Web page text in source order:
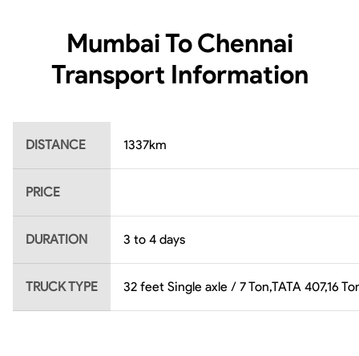
Mumbai To Chennai
Transport Information
DISTANCE 1337km
PRICE
DURATION 3 to 4 days
TRUCK TYPE 32 feet Single axle / 7 Ton,TATA 407,16